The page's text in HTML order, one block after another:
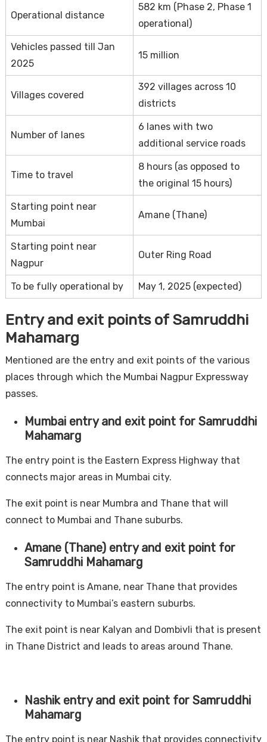
Operational distance
582 km (Phase 2, Phase 1
operational)
Vehicles passed till Jan
2025
15 million
Villages covered
392 villages across 10
districts
Number of lanes
6 lanes with two
additional service roads
Time to travel
8 hours (as opposed to
the original 15 hours)
Starting point near
Mumbai
Amane (Thane)
Starting point near
Nagpur
Outer Ring Road
To be fully operational by May 1, 2025 (expected)
Entry and exit points of Samruddhi
Mahamarg
Mentioned are the entry and exit points of the various
places through which the Mumbai Nagpur Expressway
passes.
Mumbai entry and exit point for Samruddhi
Mahamarg
The entry point is the Eastern Express Highway that
connects major areas in Mumbai city.
The exit point is near Mumbra and Thane that will
connect to Mumbai and Thane suburbs.
Amane (Thane) entry and exit point for
Samruddhi Mahamarg
The entry point is Amane, near Thane that provides
connectivity to Mumbai’s eastern suburbs.
The exit point is near Kalyan and Dombivli that is present
in Thane District and leads to areas around Thane.
Nashik entry and exit point for Samruddhi
Mahamarg
The entry point is near Nashik that provides connectivity